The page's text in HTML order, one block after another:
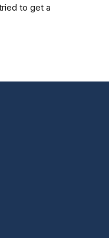
to get a